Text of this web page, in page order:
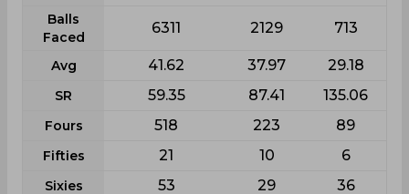
Balls
Faced
6311 2129 713
Avg 41.62 37.97 29.18
SR 59.35 87.41 135.06
Fours 518 223 89
Fifties 21 10 6
Sixies 53 29 36